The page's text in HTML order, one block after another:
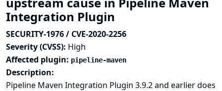
Integration Plugin
SECURITY-1976 / CVE-2020-2256
Severity (CVSS): High
Affected plugin: pipeline-maven
Description:
Pipeline Maven Integration Plugin 3.9.2 and earlier does